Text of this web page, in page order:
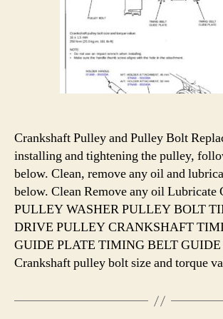
Crankshaft Pulley and Pulley Bolt
installing and tightening the pulley,
below. Clean, remove any oil and
below. Clean Remove any oil
PULLEY WASHER PULLEY BOLT
DRIVE PULLEY CRANKSHAFT
GUIDE PLATE TIMING BELT GUIDE
Crankshaft pulley bolt size and torque